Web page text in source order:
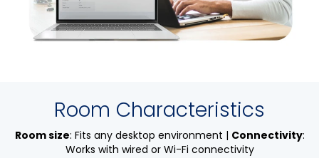
Room Characteristics
Room size: Fits any desktop environment | Connectivity:
Works with wired or Wi-Fi connectivity